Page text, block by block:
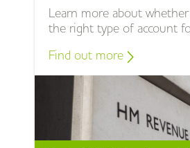
Learn more about whether
the right type of account
Find out more